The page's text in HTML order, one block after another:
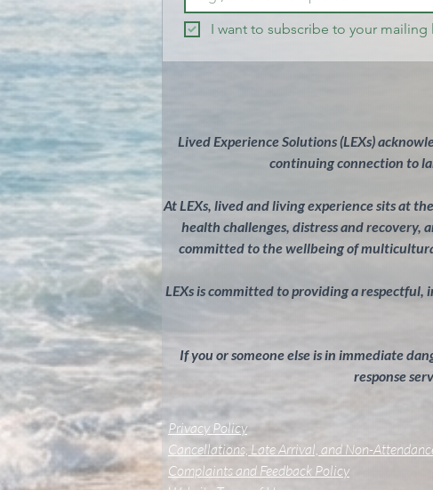
I want to subscribe to your mailing
Lived Experience Solutions (LEXs)
continuing connection to
At LEXs, lived and living experience sits at
health challenges, distress and recovery,
committed to the wellbeing of
LEXs is committed to providing a respectful,
If you or someone else is in immediate
response
Privacy Policy
Cancellations, Late Arrival, and Non-
Complaints and Feedback Policy